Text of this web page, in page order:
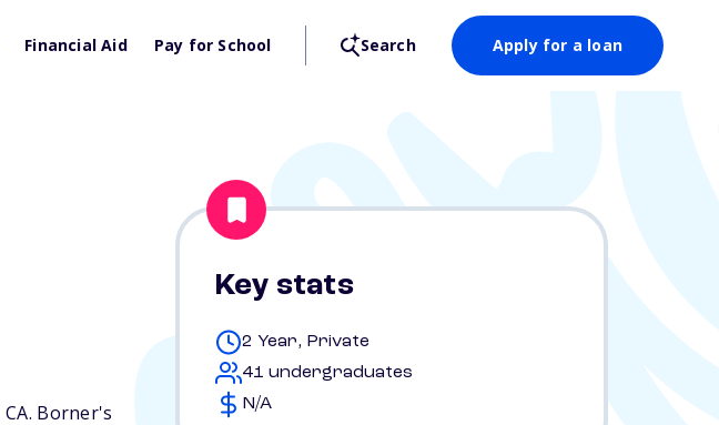
Financial Aid Pay for School Search Apply for a loan
CA. Borner's
Key stats
2 Year, Private
41 undergraduates
N/A